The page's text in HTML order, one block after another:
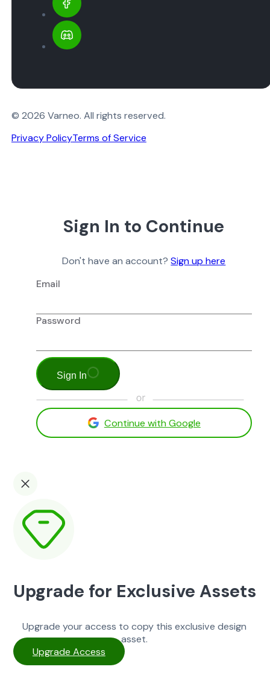
© 2026 Varneo. All rights reserved.
Privacy PolicyTerms of Service
Sign In to Continue
Don't have an account?Sign up here
Email
Password
Sign In
Continue with Google
Upgrade for Exclusive Assets
Upgrade your access to copy this exclusive design
asset.
Upgrade Access